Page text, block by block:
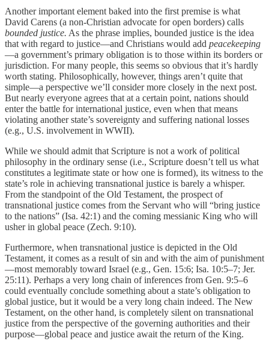
Another important element baked into the first premise is what
David Carens (a non-Christian advocate for open borders) calls
bounded justice. As the phrase implies, bounded justice is the idea
that with regard to justice—and Christians would add peacekeeping
—a government’s primary obligation is to those within its borders or
jurisdiction. For many people, this seems so obvious that it’s hardly
worth stating. Philosophically, however, things aren’t quite that
simple—a perspective we’ll consider more closely in the next post.
But nearly everyone agrees that at a certain point, nations should
enter the battle for international justice, even when that means
violating another state’s sovereignty and suffering national losses
(e.g., U.S. involvement in WWII).
While we should admit that Scripture is not a work of political
philosophy in the ordinary sense (i.e., Scripture doesn’t tell us what
constitutes a legitimate state or how one is formed), its witness to the
state’s role in achieving transnational justice is barely a whisper.
From the standpoint of the Old Testament, the prospect of
transnational justice comes from the Servant who will “bring justice
to the nations” (Isa. 42:1) and the coming messianic King who will
usher in global peace (Zech. 9:10).
Furthermore, when transnational justice is depicted in the Old
Testament, it comes as a result of sin and with the aim of punishment
—most memorably toward Israel (e.g., Gen. 15:6; Isa. 10:5–7; Jer.
25:11). Perhaps a very long chain of inferences from Gen. 9:5–6
could eventually conclude something about a state’s obligation to
global justice, but it would be a very long chain indeed. The New
Testament, on the other hand, is completely silent on transnational
justice from the perspective of the governing authorities and their
purpose—global peace and justice await the return of the King.